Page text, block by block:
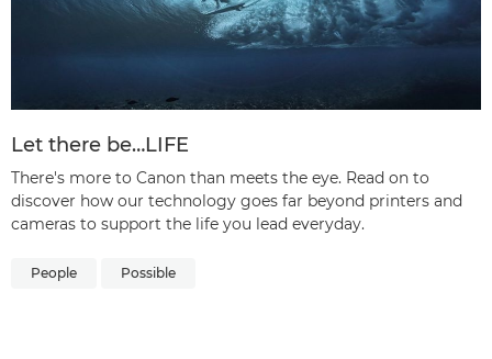
Let there be…LIFE
There's more to Canon than meets the eye. Read on to
discover how our technology goes far beyond printers and
cameras to support the life you lead everyday.
People Possible